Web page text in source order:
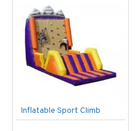
Inflatable Sport Climb